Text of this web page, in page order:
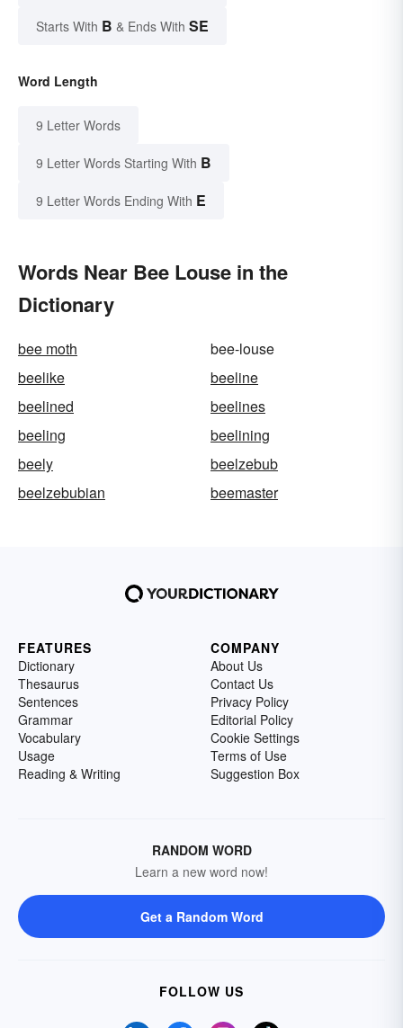
Starts With B & Ends With SE
Word Length
9 Letter Words
9 Letter Words Starting With B
9 Letter Words Ending With E
Words Near Bee Louse in the
Dictionary
bee moth
bee-louse
beelike
beeline
beelined
beelines
beeling
beelining
beely
beelzebub
beelzebubian
beemaster
FEATURES
Dictionary
Thesaurus
Sentences
Grammar
Vocabulary
Usage
Reading & Writing
COMPANY
About Us
Contact Us
Privacy Policy
Editorial Policy
Cookie Settings
Terms of Use
Suggestion Box
RANDOM WORD
Learn a new word now!
Get a Random Word
FOLLOW US